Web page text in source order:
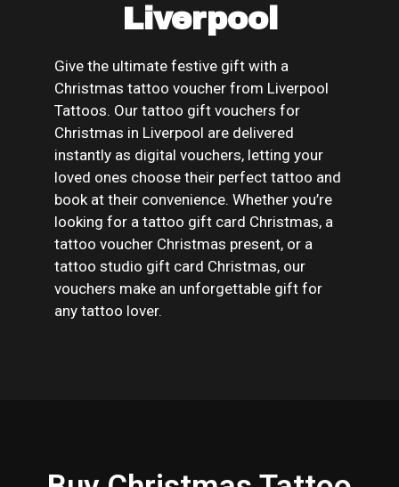
Liverpool
Give the ultimate festive gift with a
Christmas tattoo voucher from Liverpool
Tattoos. Our tattoo gift vouchers for
Christmas in Liverpool are delivered
instantly as digital vouchers, letting your
loved ones choose their perfect tattoo and
book at their convenience. Whether you’re
looking for a tattoo gift card Christmas, a
tattoo voucher Christmas present, or a
tattoo studio gift card Christmas, our
vouchers make an unforgettable gift for
any tattoo lover.